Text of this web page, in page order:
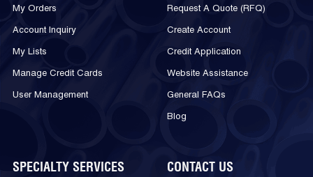
My Orders
Account Inquiry
My Lists
Manage Credit Cards
User Management
Request A Quote (RFQ)
Create Account
Credit Application
Website Assistance
General FAQs
Blog
SPECIALTY SERVICES CONTACT US